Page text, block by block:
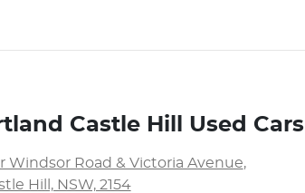
Castle Hill Used Cars
Windsor Road & Victoria Avenue,
Hill, NSW, 2154